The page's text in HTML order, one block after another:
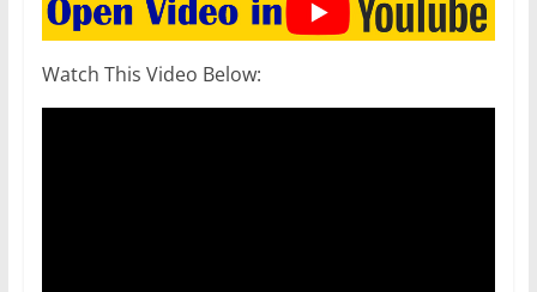
Watch This Video Below: